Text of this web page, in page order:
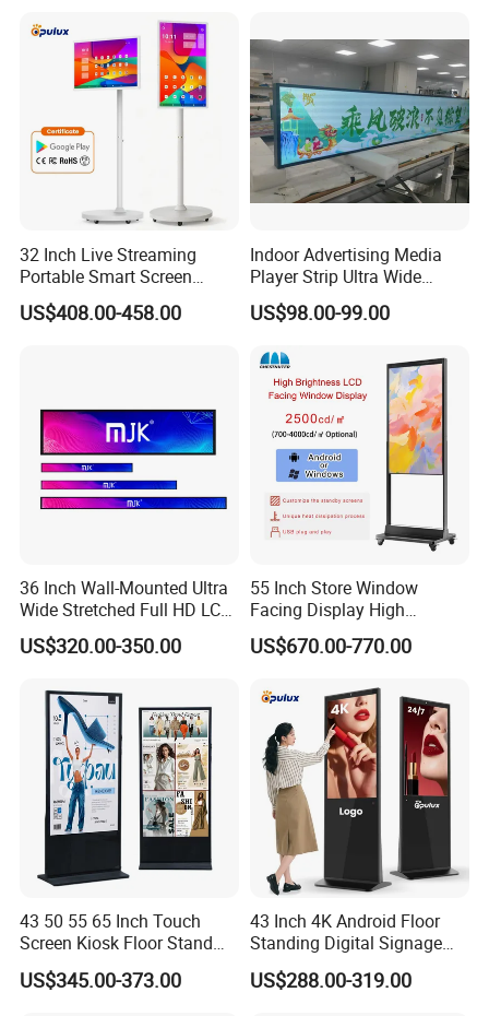
for Home Gym Office
Remote Control
32 Inch Live Streaming
Portable Smart Screen
Google Edla Certified
Android 13 Rolling Tablet
US$408.00-458.00
Indoor Advertising Media
Player Strip Ultra Wide
Screen Stretch Bar LCD TV
Display LED Display Board
LCD Display Advertising
Screen
US$98.00-99.00
36 Inch Wall-Mounted Ultra
Wide Stretched Full HD LCD
Display Supermarket Shelf
Edge Bar Digital Signage
US$320.00-350.00
55 Inch Store Window
Facing Display High
Brightness Advertising
Window Interactive Display
US$670.00-770.00
43 50 55 65 Inch Touch
Screen Kiosk Floor Stand
Media Ad Player Display
Vertical Advertising Display
US$345.00-373.00
43 Inch 4K Android Floor
Standing Digital Signage
Interactive Touch Screen
Advertising Display
US$288.00-319.00